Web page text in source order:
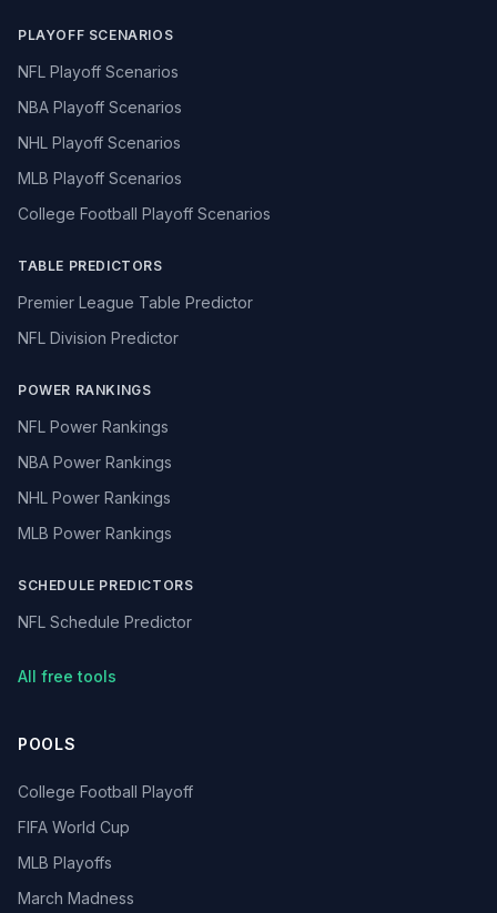
PLAYOFF SCENARIOS
NFL Playoff Scenarios
NBA Playoff Scenarios
NHL Playoff Scenarios
MLB Playoff Scenarios
College Football Playoff Scenarios
TABLE PREDICTORS
Premier League Table Predictor
NFL Division Predictor
POWER RANKINGS
NFL Power Rankings
NBA Power Rankings
NHL Power Rankings
MLB Power Rankings
SCHEDULE PREDICTORS
NFL Schedule Predictor
All free tools
POOLS
College Football Playoff
FIFA World Cup
MLB Playoffs
March Madness